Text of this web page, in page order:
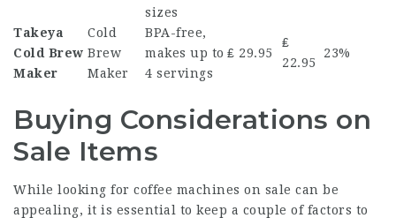
sizes
Takeya
Cold Brew
Maker
Cold
Brew
Maker
BPA-free,
makes up to
4 servings
₤ 29.95
₤
22.95
23%
Buying Considerations on
Sale Items
While looking for coffee machines on sale can be
appealing, it is essential to keep a couple of factors to